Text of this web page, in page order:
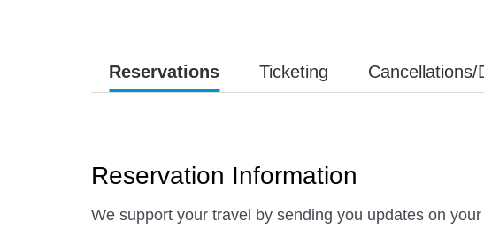
Reservations Ticketing Cancellations/
Reservation Information
We support your travel by sending you updates on